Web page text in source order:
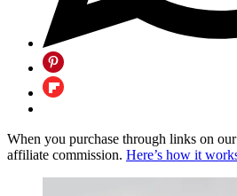
When you purchase through links on
affiliate commission. Here’s how it